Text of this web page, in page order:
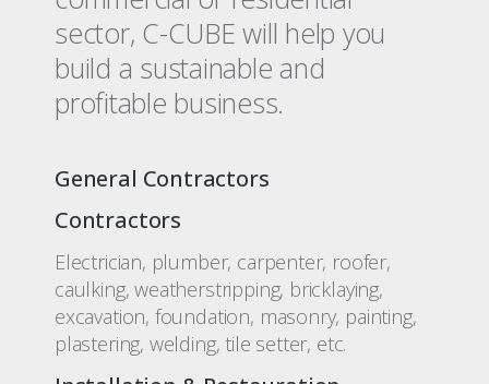
sector, C-CUBE will help you
build a sustainable and
profitable business.
General Contractors
Contractors
Electrician, plumber, carpenter, roofer,
caulking, weatherstripping, bricklaying,
excavation, foundation, masonry, painting,
plastering, welding, tile setter, etc.